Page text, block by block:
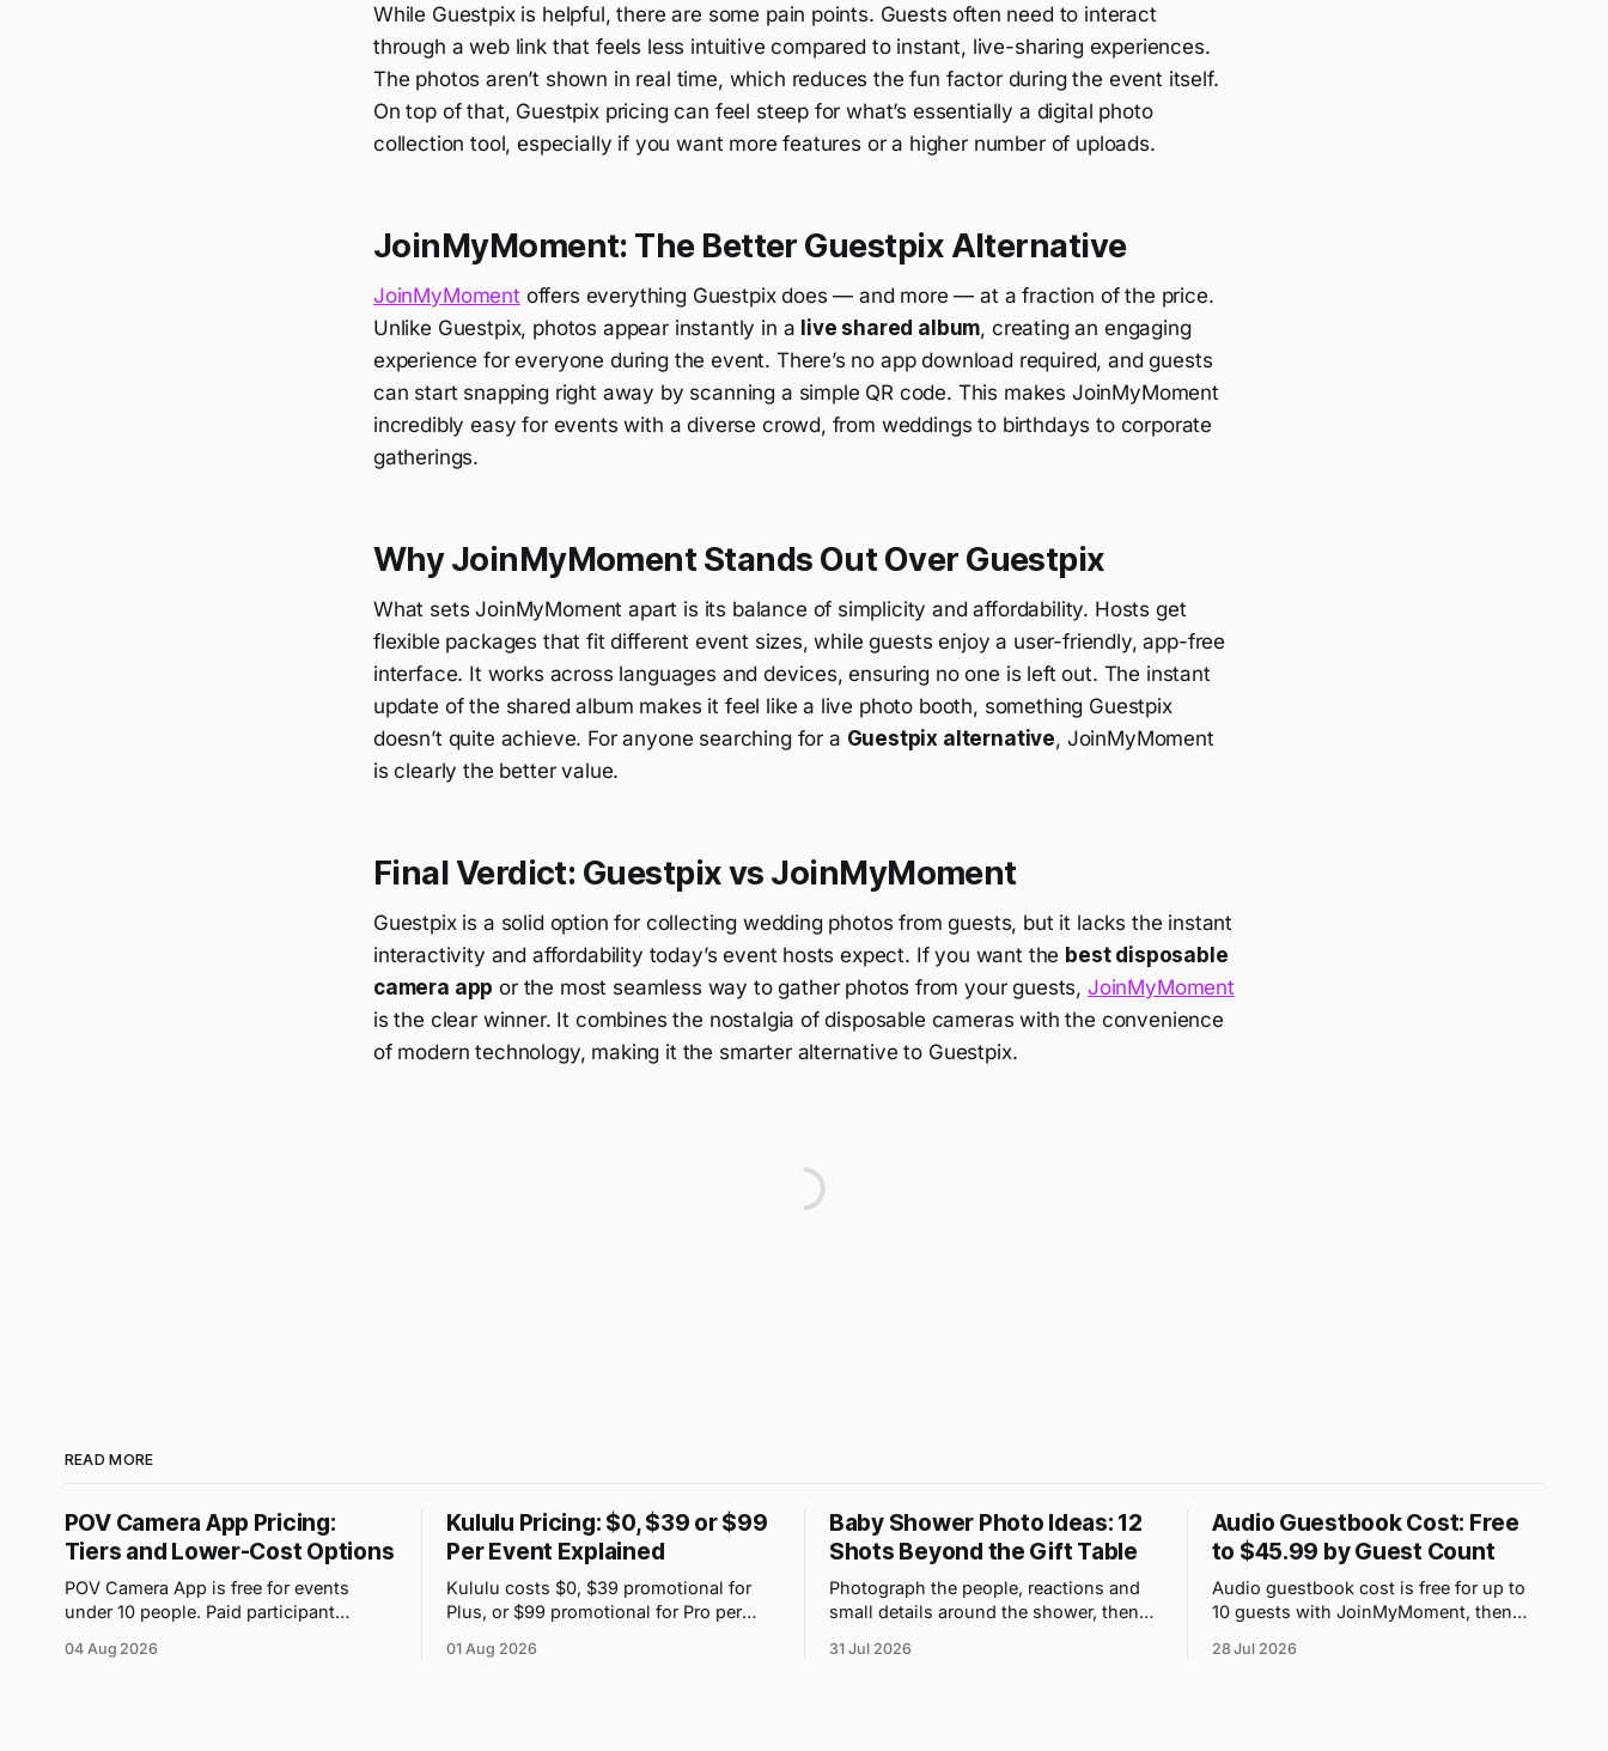
While Guestpix is helpful, there are some pain points. Guests often need to interact
through a web link that feels less intuitive compared to instant, live-sharing experiences.
The photos aren’t shown in real time, which reduces the fun factor during the event itself.
On top of that, Guestpix pricing can feel steep for what’s essentially a digital photo
collection tool, especially if you want more features or a higher number of uploads.
JoinMyMoment: The Better Guestpix Alternative
JoinMyMoment offers everything Guestpix does — and more — at a fraction of the price.
Unlike Guestpix, photos appear instantly in a live shared album, creating an engaging
experience for everyone during the event. There’s no app download required, and guests
can start snapping right away by scanning a simple QR code. This makes JoinMyMoment
incredibly easy for events with a diverse crowd, from weddings to birthdays to corporate
gatherings.
Why JoinMyMoment Stands Out Over Guestpix
What sets JoinMyMoment apart is its balance of simplicity and affordability. Hosts get
flexible packages that fit different event sizes, while guests enjoy a user-friendly, app-free
interface. It works across languages and devices, ensuring no one is left out. The instant
update of the shared album makes it feel like a live photo booth, something Guestpix
doesn’t quite achieve. For anyone searching for a Guestpix alternative, JoinMyMoment
is clearly the better value.
Final Verdict: Guestpix vs JoinMyMoment
Guestpix is a solid option for collecting wedding photos from guests, but it lacks the instant
interactivity and affordability today’s event hosts expect. If you want the best disposable
camera app or the most seamless way to gather photos from your guests, JoinMyMoment
is the clear winner. It combines the nostalgia of disposable cameras with the convenience
of modern technology, making it the smarter alternative to Guestpix.
READ MORE
POV Camera App Pricing:
Tiers and Lower-Cost Options
POV Camera App is free for events
under 10 people. Paid participant
but the price attached to each guest tier
04 Aug 2026
Kululu Pricing: $0, $39 or $99
Per Event Explained
Kululu costs $0, $39 promotional for
Plus, or $99 promotional for Pro per
volume and storage, not guest count.
01 Aug 2026
Baby Shower Photo Ideas: 12
Shots Beyond the Gift Table
Photograph the people, reactions and
small details around the shower, then
see the day too.
31 Jul 2026
Audio Guestbook Cost: Free
to $45.99 by Guest Count
Audio guestbook cost is free for up to
10 guests with JoinMyMoment, then
from 25 to 500 people. If your priority is
28 Jul 2026